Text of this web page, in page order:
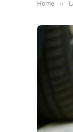
Home »